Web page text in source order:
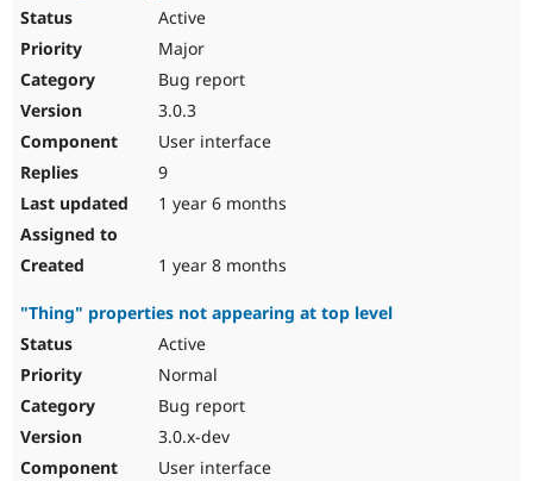
Active
Major
Bug report
3.0.3
User interface
9
1 year 6 months
1 year 8 months
"Thing" properties not appearing at top level
Active
Normal
Bug report
3.0.x-dev
User interface